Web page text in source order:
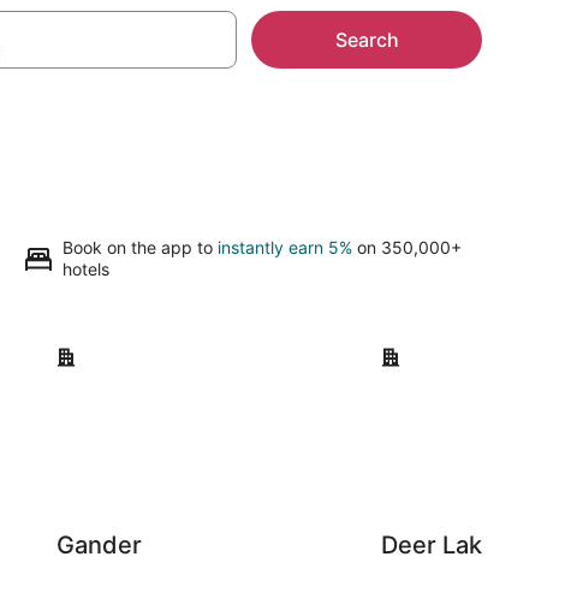
Search
Book on the app to instantly earn 5% on 350,000+
hotels
Gander
Gander
Deer Lake
Deer Lake